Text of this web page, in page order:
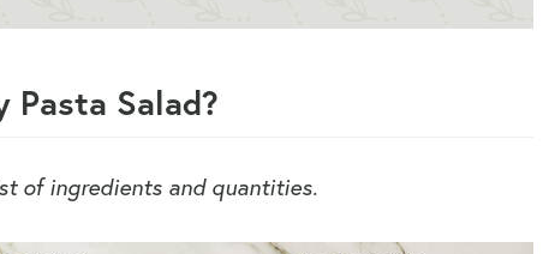
Salad?
of ingredients and quantities.